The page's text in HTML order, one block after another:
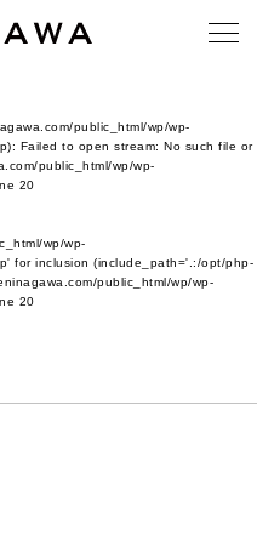
public_html/wp/wp-
Failed to open stream: No such file or
public_html/wp/wp-
20
wp/wp-
for inclusion (include_path='.:/opt/php-
public_html/wp/wp-
20